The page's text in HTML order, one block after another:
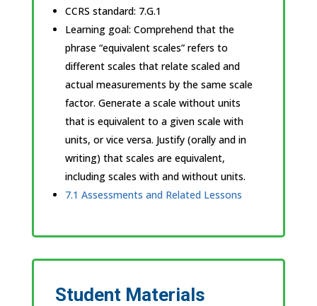
CCRS standard: 7.G.1
Learning goal: Comprehend that the
phrase “equivalent scales” refers to
different scales that relate scaled and
actual measurements by the same scale
factor. Generate a scale without units
that is equivalent to a given scale with
units, or vice versa. Justify (orally and in
writing) that scales are equivalent,
including scales with and without units.
7.1 Assessments and Related Lessons
Student Materials